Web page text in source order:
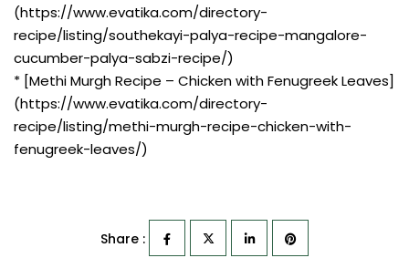
(https://www.evatika.com/directory-
recipe/listing/southekayi-palya-recipe-mangalore-
cucumber-palya-sabzi-recipe/)
* [Methi Murgh Recipe – Chicken with Fenugreek Leaves]
(https://www.evatika.com/directory-
recipe/listing/methi-murgh-recipe-chicken-with-
fenugreek-leaves/)
Share :